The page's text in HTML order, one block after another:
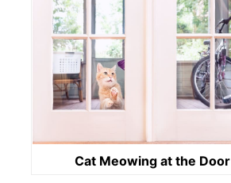
Cat Meowing at the Door